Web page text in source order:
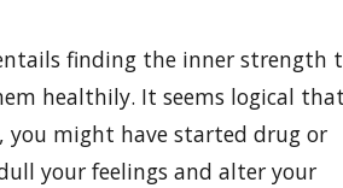
finding the inner strength
healthily. It seems logical
you might have started drug or
your feelings and alter your